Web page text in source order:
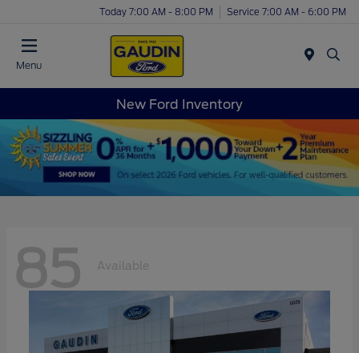
Today 7:00 AM - 8:00 PM Service 7:00 AM - 6:00 PM
Menu
New Ford Inventory
85 Available